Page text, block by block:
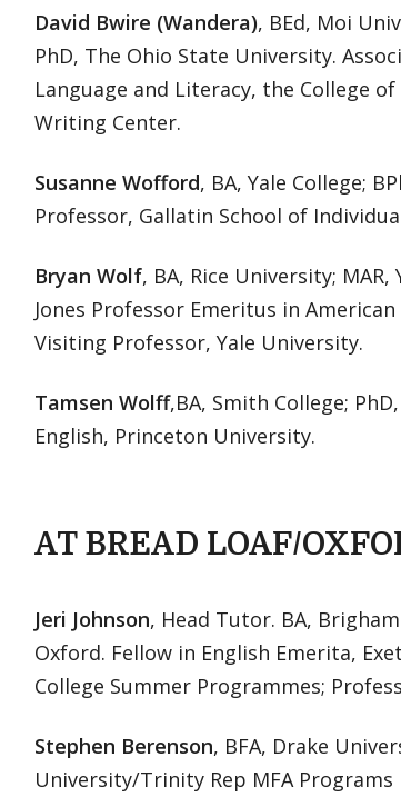
David Bwire (Wandera), BEd, Moi
PhD, The Ohio State University.
Language and Literacy, the College
Writing Center.
Susanne Wofford, BA, Yale College;
Professor, Gallatin School of
Bryan Wolf, BA, Rice University;
Jones Professor Emeritus in
Visiting Professor, Yale University.
Tamsen Wolff,BA, Smith College;
English, Princeton University.
AT BREAD LOAF/
Jeri Johnson, Head Tutor. BA,
Oxford. Fellow in English Emerita,
College Summer Programmes;
Stephen Berenson, BFA, Drake
University/Trinity Rep MFA